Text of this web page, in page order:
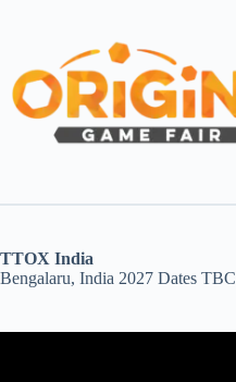
TTOX India
Bengalaru, India 2027 Dates TBC